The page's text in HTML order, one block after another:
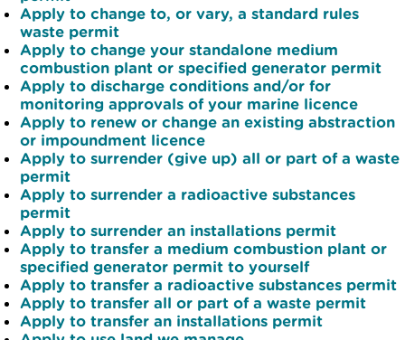
Apply to change to, or vary, a standard rules
waste permit
Apply to change your standalone medium
combustion plant or specified generator permit
Apply to discharge conditions and/or for
monitoring approvals of your marine licence
Apply to renew or change an existing abstraction
or impoundment licence
Apply to surrender (give up) all or part of a waste
permit
Apply to surrender a radioactive substances
permit
Apply to surrender an installations permit
Apply to transfer a medium combustion plant or
specified generator permit to yourself
Apply to transfer a radioactive substances permit
Apply to transfer all or part of a waste permit
Apply to transfer an installations permit